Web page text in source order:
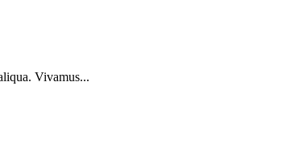
Vivamus...